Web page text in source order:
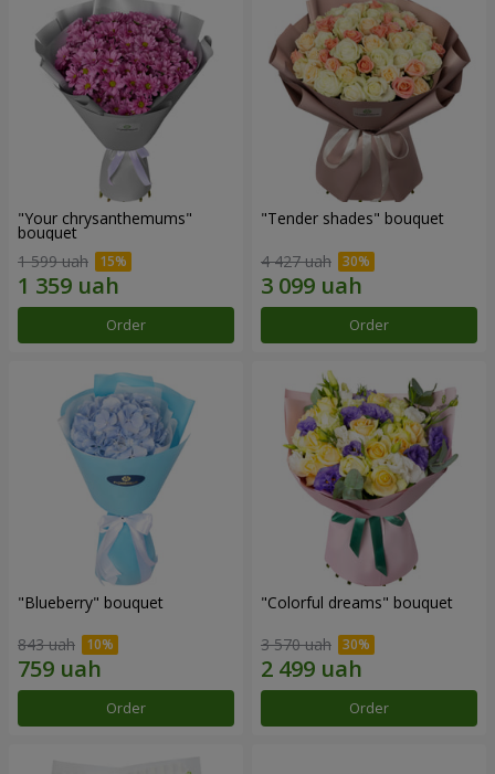
"Your chrysanthemums"
bouquet
1 599 uah
Order
"Tender shades" bouquet
4 427 uah
Order
"Blueberry" bouquet
843 uah
Order
"Colorful dreams" bouquet
3 570 uah
Order